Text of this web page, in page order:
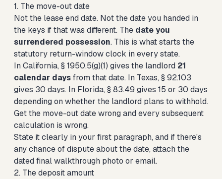
1. The move-out date
Not the lease end date. Not the date you handed in
the keys if that was different. The date you
surrendered possession. This is what starts the
statutory return-window clock in every state.
In California, § 1950.5(g)(1) gives the landlord 21
calendar daysfrom that date. In Texas, § 92.103
gives 30 days. In Florida, § 83.49 gives 15 or 30 days
depending on whether the landlord plans to withhold.
Get the move-out date wrong and every subsequent
calculation is wrong.
State it clearly in your first paragraph, and if there's
any chance of dispute about the date, attach the
dated final walkthrough photo or email.
2. The deposit amount